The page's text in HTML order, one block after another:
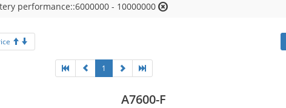
performance::6000000 - 10000000
1
A7600-F